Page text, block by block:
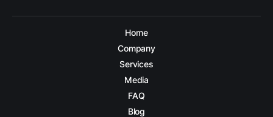
Home
Company
Services
Media
FAQ
Blog